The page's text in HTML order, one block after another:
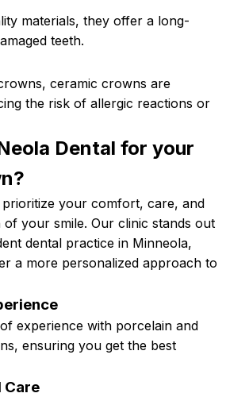
materials, they offer a long-
teeth.
ceramic crowns are
the risk of allergic reactions or
Dental for your
your comfort, care, and
your smile. Our clinic stands out
dental practice in Minneola,
a more personalized approach to
experience with porcelain and
ensuring you get the best
Care